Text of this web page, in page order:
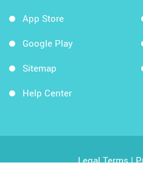
App Store
Google Play
Sitemap
Help Center
Legal Terms|